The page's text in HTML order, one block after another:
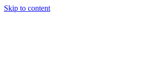
Skip to content